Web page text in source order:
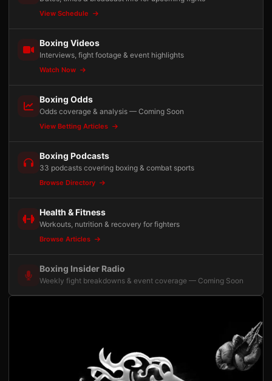
View Schedule
Boxing Videos
Interviews, fight footage & event highlights
Watch Now
Boxing Odds
Odds coverage & analysis — Coming Soon
View Betting Articles
Boxing Podcasts
33 podcasts covering boxing & combat sports
Browse Directory
Health & Fitness
Workouts, nutrition & recovery for fighters
Browse Articles
Boxing Insider Radio
Weekly fight breakdowns & event coverage — Coming Soon